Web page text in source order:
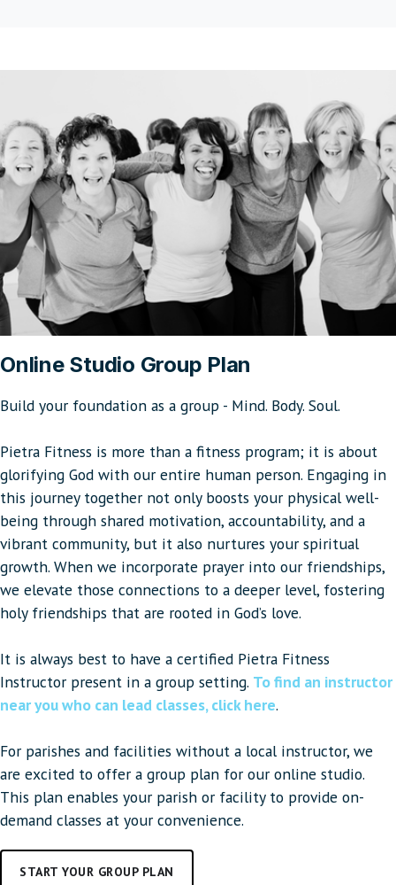
Online Studio Group Plan
Build your foundation as a group - Mind. Body. Soul.
Pietra Fitness is more than a fitness program; it is about
glorifying God with our entire human person. Engaging in
this journey together not only boosts your physical well-
being through shared motivation, accountability, and a
vibrant community, but it also nurtures your spiritual
growth. When we incorporate prayer into our friendships,
we elevate those connections to a deeper level, fostering
holy friendships that are rooted in God’s love.
It is always best to have a certified Pietra Fitness
Instructor present in a group setting. To find an instructor
near you who can lead classes, click here.
For parishes and facilities without a local instructor, we
are excited to offer a group plan for our online studio.
This plan enables your parish or facility to provide on-
demand classes at your convenience.
START YOUR GROUP PLAN